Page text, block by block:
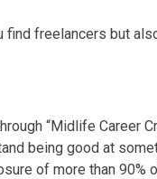
freelancers but
“Midlife Career
being good at
of more than